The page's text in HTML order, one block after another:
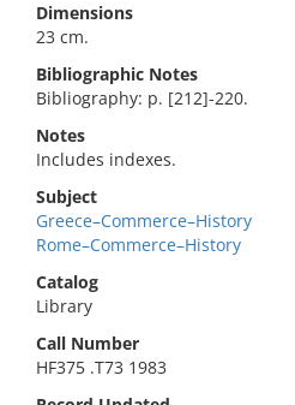
Dimensions
23 cm.
Bibliographic Notes
Bibliography: p. [212]-220.
Notes
Includes indexes.
Subject
Greece–Commerce–History
Rome–Commerce–History
Catalog
Library
Call Number
HF375 .T73 1983